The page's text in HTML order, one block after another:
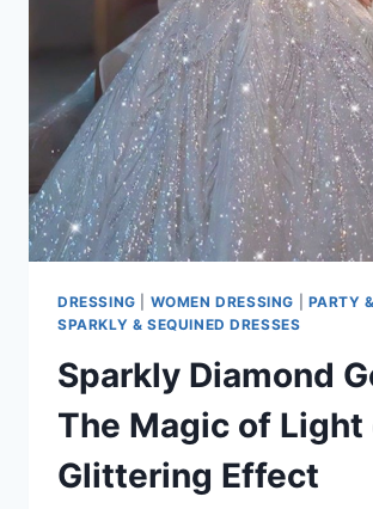
CHOICES
DRESSING WOMEN DRESSING PARTY
SPARKLY & SEQUINED DRESSES
Sparkly Diamond
The Magic of Light
Glittering Effect